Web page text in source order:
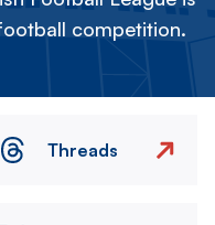
competition.
Threads